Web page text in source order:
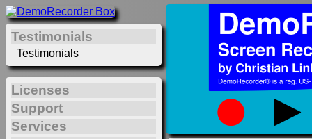
Testimonials
Testimonials
Licenses
Support
Services